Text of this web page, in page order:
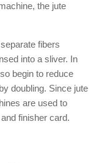
the jute
fibers
into a sliver. In
begin to reduce
doubling. Since jute
are used to
finisher card.